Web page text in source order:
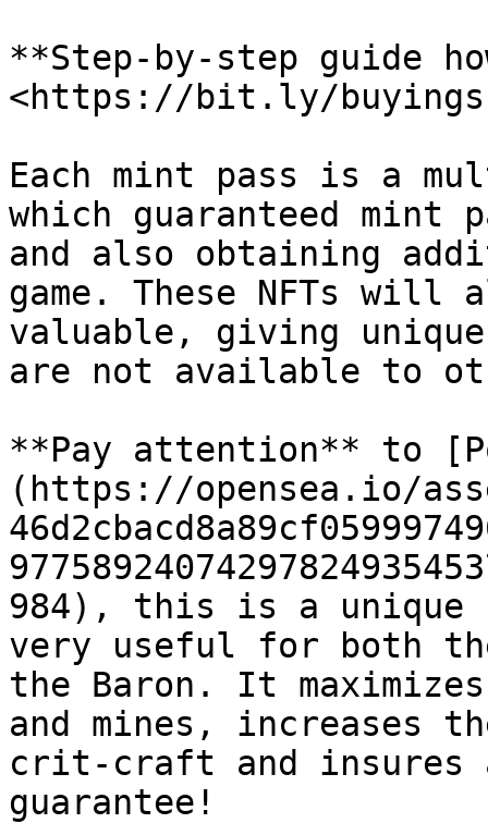
**Step-by-step guide
<https://bit.ly/
Each mint pass is a
which guaranteed
and also obtaining
game. These NFTs will
valuable, giving
are not available to
**Pay attention** to
(https://opensea.io/
984), this is a unique
very useful for both
the Baron. It
and mines, increases
crit-craft and insures
guarantee!